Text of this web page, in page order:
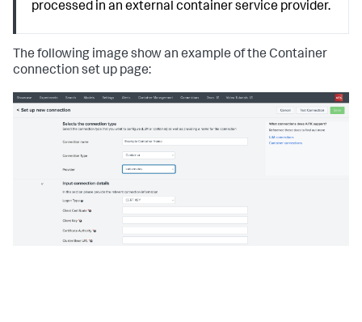
processed in an external container service provider.
The following image show an example of the Container
connection set up page: